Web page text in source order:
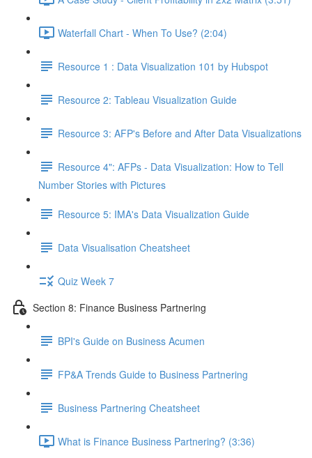
Waterfall Chart - When To Use? (2:04)
Resource 1 : Data Visualization 101 by Hubspot
Resource 2: Tableau Visualization Guide
Resource 3: AFP's Before and After Data Visualizations
Resource 4": AFPs - Data Visualization: How to Tell
Number Stories with Pictures
Resource 5: IMA's Data Visualization Guide
Data Visualisation Cheatsheet
Quiz Week 7
Section 8: Finance Business Partnering
BPI's Guide on Business Acumen
FP&A Trends Guide to Business Partnering
Business Partnering Cheatsheet
What is Finance Business Partnering? (3:36)